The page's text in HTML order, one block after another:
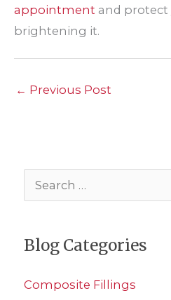
appointment and protect
brightening it.
← Previous Post
e
r
h
Blog Categories
Composite Fillings